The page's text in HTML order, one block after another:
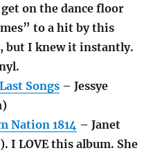
on the dance floor
to a hit by this
but I knew it instantly.
Songs – Jessye
Nation 1814 – Janet
I LOVE this album. She